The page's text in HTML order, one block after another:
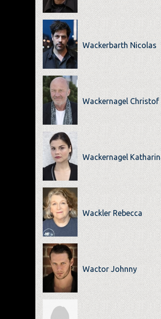
Wackerbarth Nicolas
Wackernagel Christof
Wackernagel
Wackler Rebecca
Wactor Johnny